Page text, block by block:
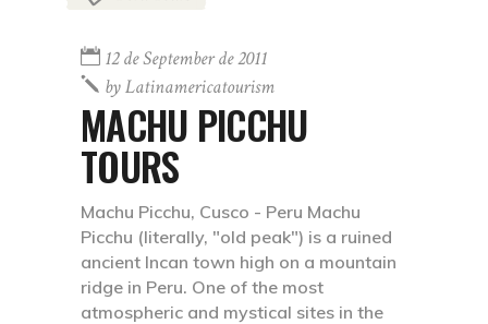
12 de September de 2011
byLatinamericatourism
MACHU PICCHU
TOURS
Machu Picchu, Cusco - Peru Machu
Picchu (literally, "old peak") is a ruined
ancient Incan town high on a mountain
ridge in Peru. One of the most
atmospheric and mystical sites in the